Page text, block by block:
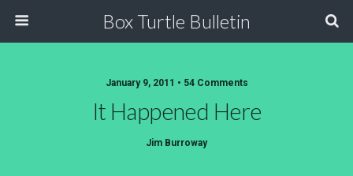
Box Turtle Bulletin
January 9, 2011 • 54 Comments
It Happened Here
Jim Burroway